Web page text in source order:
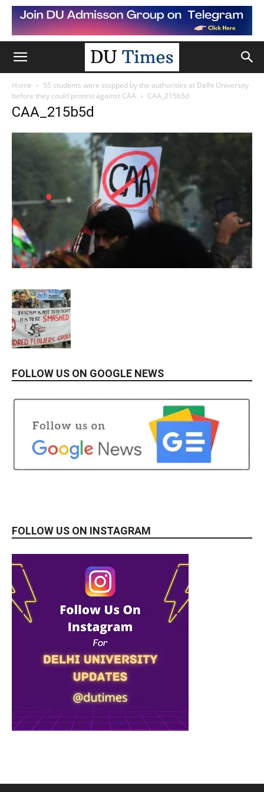
Home
55 students were stopped by the authorities at Delhi University
before they could protest against CAA
CAA_215b5d
CAA_215b5d
FOLLOW US ON GOOGLE NEWS
FOLLOW US ON INSTAGRAM